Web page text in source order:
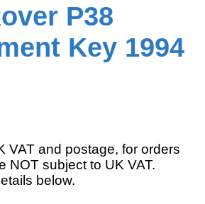
P38
Key 1994
£99.33
through
£116.00
VAT and postage, for orders
NOT subject to UK VAT.
below.